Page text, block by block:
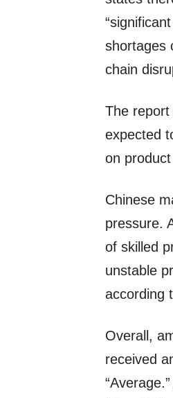
shortages
chain
The report
expected
on product
Chinese
pressure.
of skilled
unstable
according
Overall,
received